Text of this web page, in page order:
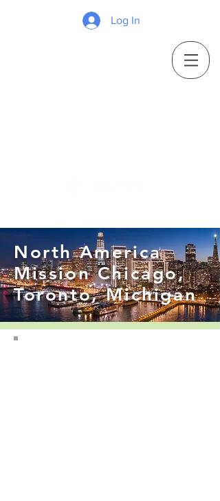
Log In
North America
Mission Chicago,
Toronto, Michigan